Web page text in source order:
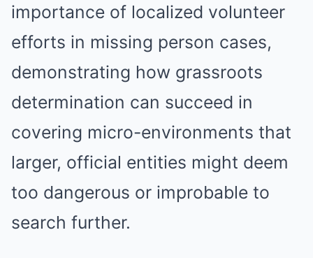
importance of localized volunteer
efforts in missing person cases,
demonstrating how grassroots
determination can succeed in
covering micro-environments that
larger, official entities might deem
too dangerous or improbable to
search further.